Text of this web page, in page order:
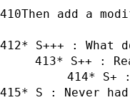
Then add a
* S+++ : What
* S++ :
* S+
* S : Never